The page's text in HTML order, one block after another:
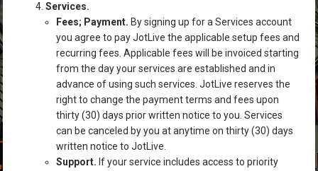
Services.
Fees; Payment. By signing up for a Services account
you agree to pay JotLive the applicable setup fees and
recurring fees. Applicable fees will be invoiced starting
from the day your services are established and in
advance of using such services. JotLive reserves the
right to change the payment terms and fees upon
thirty (30) days prior written notice to you. Services
can be canceled by you at anytime on thirty (30) days
written notice to JotLive.
Support. If your service includes access to priority